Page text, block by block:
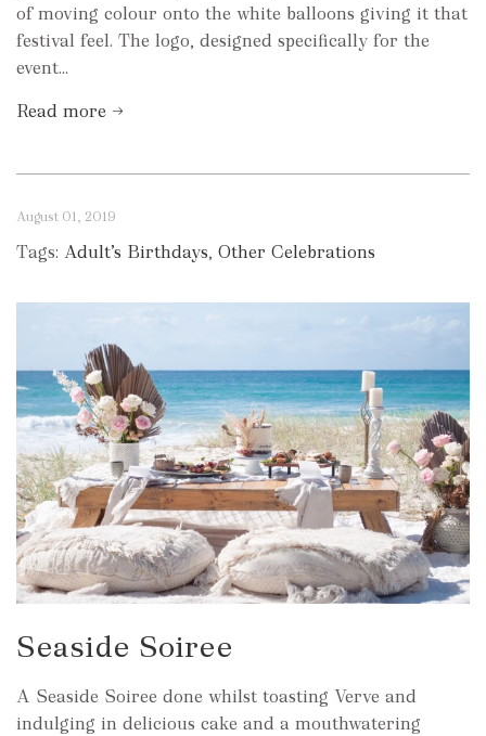
of moving colour onto the white balloons giving it that
festival feel. The logo, designed specifically for the
event...
Read more →
August 01, 2019
Tags: Adult’s Birthdays, Other Celebrations
Seaside Soiree
A Seaside Soiree done whilst toasting Verve and
indulging in delicious cake and a mouthwatering